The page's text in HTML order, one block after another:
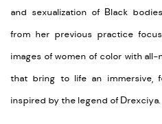
and sexualization of Black
from her previous practice
images of women of color with
that bring to life an immersive,
inspired by the legend of Drexciya.